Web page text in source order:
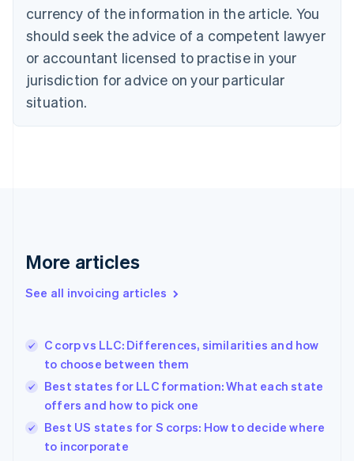
currency of the information in the article. You
should seek the advice of a competent lawyer
or accountant licensed to practise in your
jurisdiction for advice on your particular
situation.
More articles
See all invoicing articles
C corp vs LLC: Differences, similarities and how
to choose between them
Best states for LLC formation: What each state
offers and how to pick one
Best US states for S corps: How to decide where
to incorporate
English
Czech Republic
Denmark
English
Estonia
Finland
Greece
Hong Kong SAR, China
English
India
Ireland
English
Italy
Japan